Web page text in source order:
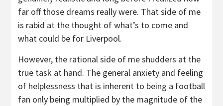
far off those dreams really were. That side of me
is rabid at the thought of what’s to come and
what could be for Liverpool.
However, the rational side of me shudders at the
true task at hand. The general anxiety and feeling
of helplessness that is inherent to being a football
fan only being multiplied by the magnitude of the